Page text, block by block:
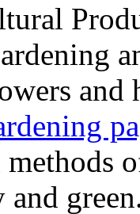
and
and